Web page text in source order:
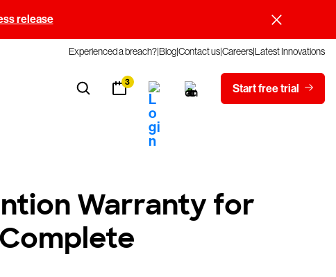
release
Experienced a breach?BlogContact usCareersLatest Innovations
3 Start free trial
Warranty for